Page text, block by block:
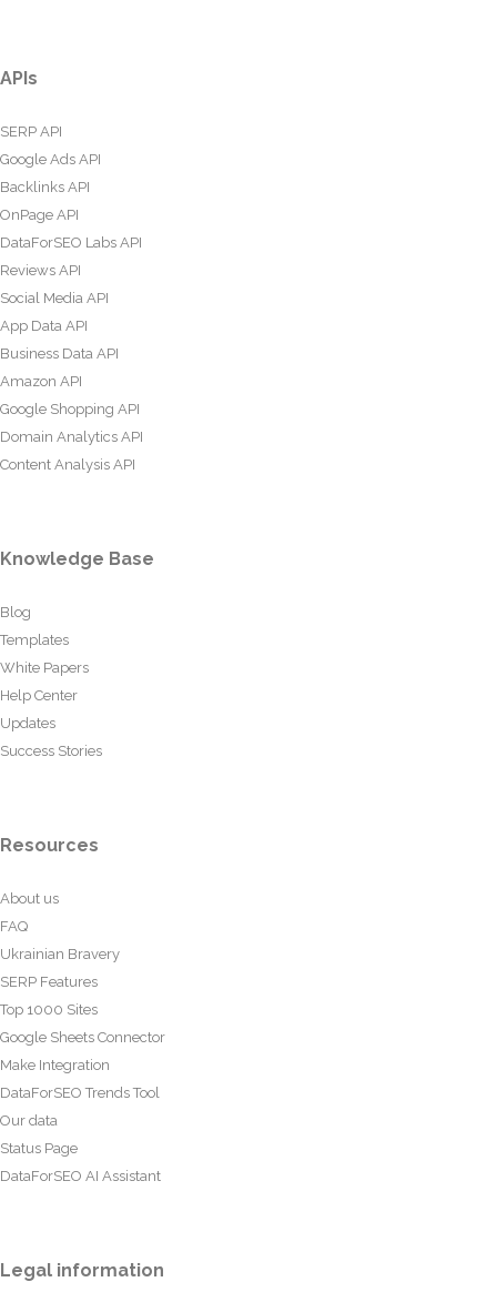
APIs
SERP API
Google Ads API
Backlinks API
OnPage API
DataForSEO Labs API
Reviews API
Social Media API
App Data API
Business Data API
Amazon API
Google Shopping API
Domain Analytics API
Content Analysis API
Knowledge Base
Blog
Templates
White Papers
Help Center
Updates
Success Stories
Resources
About us
FAQ
Ukrainian Bravery
SERP Features
Top 1000 Sites
Google Sheets Connector
Make Integration
DataForSEO Trends Tool
Our data
Status Page
DataForSEO AI Assistant
Legal information